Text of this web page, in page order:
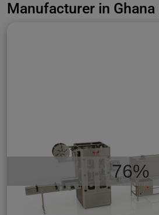
Manufacturer in Ghana